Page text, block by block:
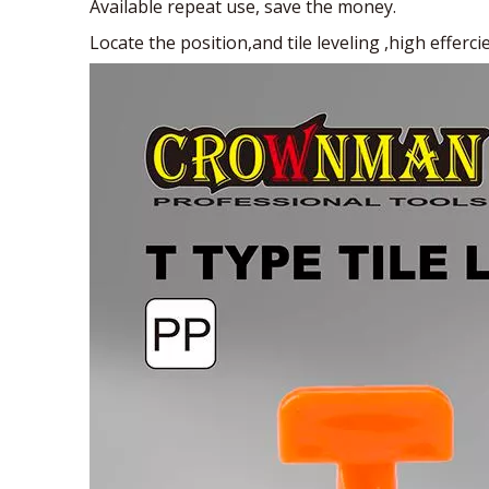
Available repeat use, save the money.
Locate the position,and tile leveling ,high